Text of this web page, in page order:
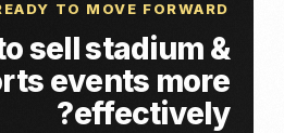
TO MOVE FORWARD
sell stadium &
events more
effectively?